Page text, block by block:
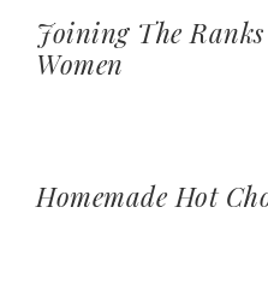
Joining The
Women
Homemade Hot